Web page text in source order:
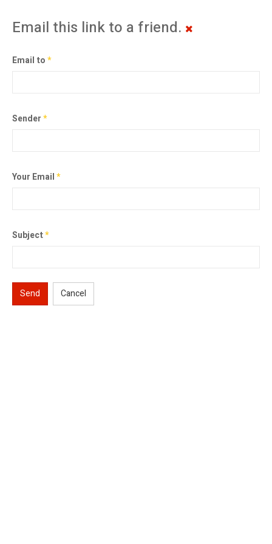
Email this link to a friend.
Email to*
Sender*
Your Email*
Subject*
Send Cancel